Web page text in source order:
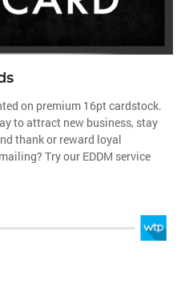
on premium 16pt cardstock.
to attract new business, stay
thank or reward loyal
Try our EDDM service